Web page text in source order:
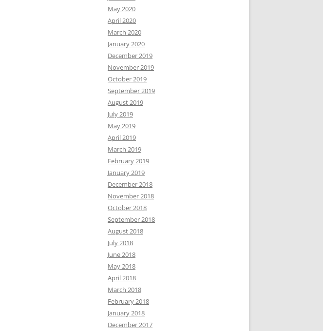
May 2020
April 2020
March 2020
January 2020
December 2019
November 2019
October 2019
September 2019
August 2019
July 2019
May 2019
April 2019
March 2019
February 2019
January 2019
December 2018
November 2018
October 2018
September 2018
August 2018
July 2018
June 2018
May 2018
April 2018
March 2018
February 2018
January 2018
December 2017